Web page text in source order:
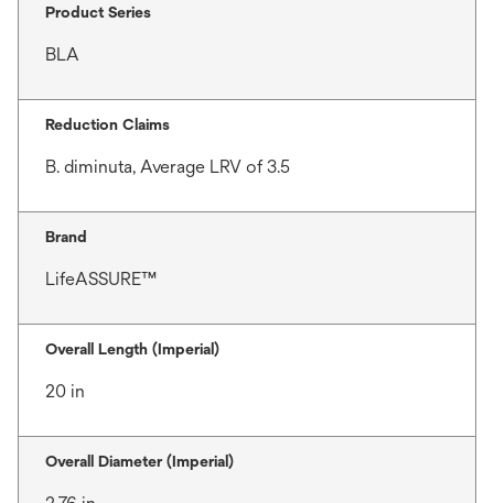
Product Series
BLA
Reduction Claims
B. diminuta, Average LRV of 3.5
Brand
LifeASSURE™
Overall Length (Imperial)
20 in
Overall Diameter (Imperial)